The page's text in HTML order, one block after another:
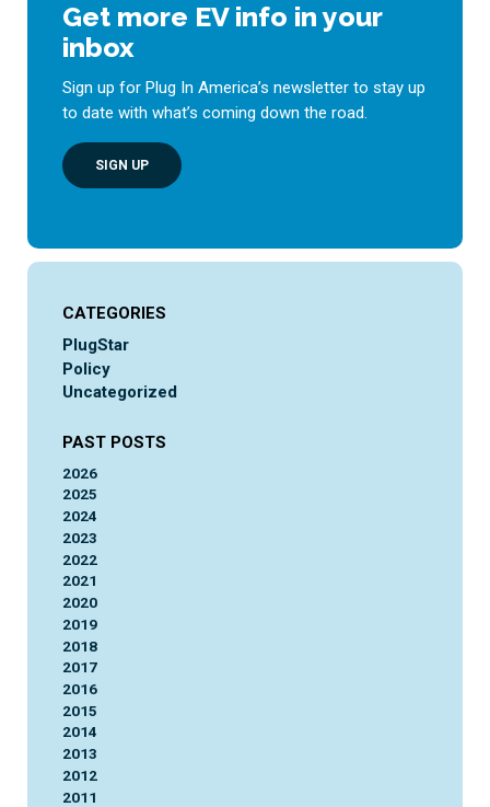
Get more EV info in your
inbox
Sign up for Plug In America’s newsletter to stay up
to date with what’s coming down the road.
SIGN UP
CATEGORIES
PlugStar
Policy
Uncategorized
PAST POSTS
2026
2025
2024
2023
2022
2021
2020
2019
2018
2017
2016
2015
2014
2013
2012
2011